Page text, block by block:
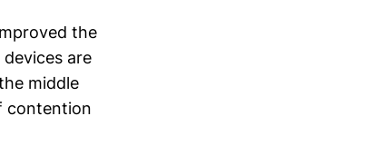
the
are
middle
contention